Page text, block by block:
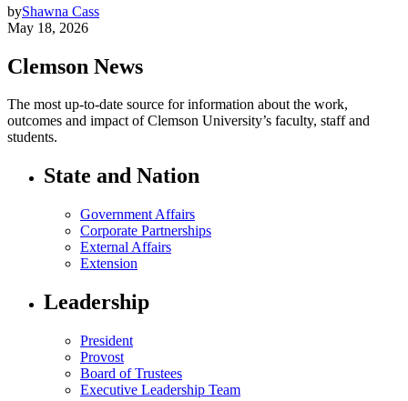
byShawna Cass
May 18, 2026
Clemson News
The most up-to-date source for information about the work,
outcomes and impact of Clemson University’s faculty, staff and
students.
State and Nation
Government Affairs
Corporate Partnerships
External Affairs
Extension
Leadership
President
Provost
Board of Trustees
Executive Leadership Team